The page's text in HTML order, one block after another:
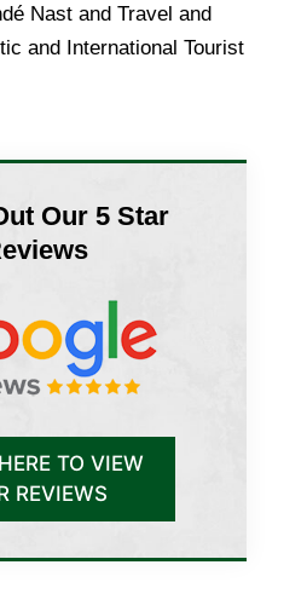
Nast and Travel and
and International Tourist
Our 5 Star
TO VIEW
REVIEWS